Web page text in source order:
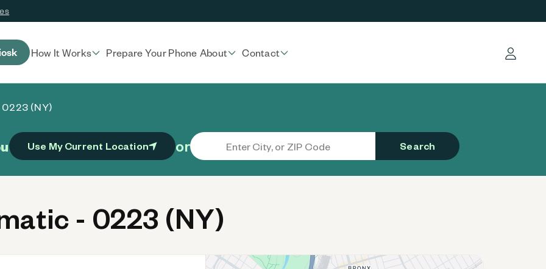
How It Works Prepare Your Phone About Contact Log in
(NY)
Use My Current Location or Search
- 0223 (NY)